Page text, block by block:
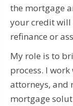
the mortgage
your credit will
refinance or
My role is to
process. I
attorneys, and
mortgage